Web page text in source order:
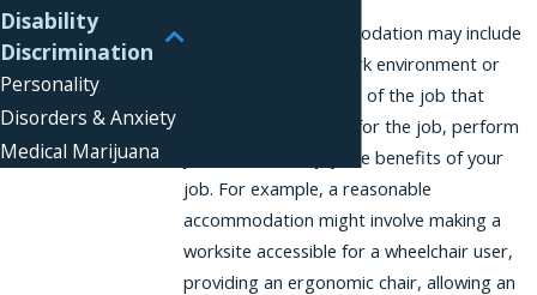
A reasonable accommodation may include
any change to the work environment or
non-essential features of the job that
would help you apply for the job, perform
job duties, or enjoy the benefits of your
job. For example, a reasonable
accommodation might involve making a
worksite accessible for a wheelchair user,
providing an ergonomic chair, allowing an
Disability
Discrimination
Personality
Disorders & Anxiety
Medical Marijuana